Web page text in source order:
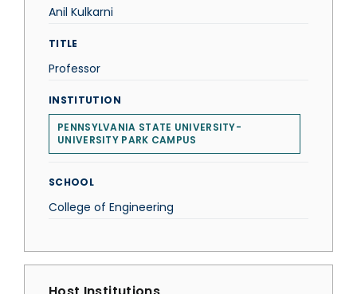
Anil Kulkarni
TITLE
Professor
INSTITUTION
PENNSYLVANIA STATE UNIVERSITY-
UNIVERSITY PARK CAMPUS
SCHOOL
College of Engineering